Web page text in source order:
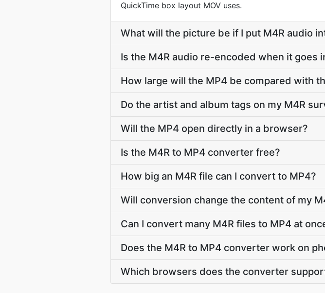
QuickTime box layout MOV uses.
What will the picture be if I put M4R audio
Is the M4R audio re-encoded when it goes
How large will the MP4 be compared with
Do the artist and album tags on my M4R
Will the MP4 open directly in a browser?
Is the M4R to MP4 converter free?
How big an M4R file can I convert to MP4?
Will conversion change the content of my
Can I convert many M4R files to MP4 at
Does the M4R to MP4 converter work on
Which browsers does the converter